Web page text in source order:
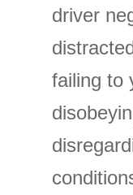
driver
failing to